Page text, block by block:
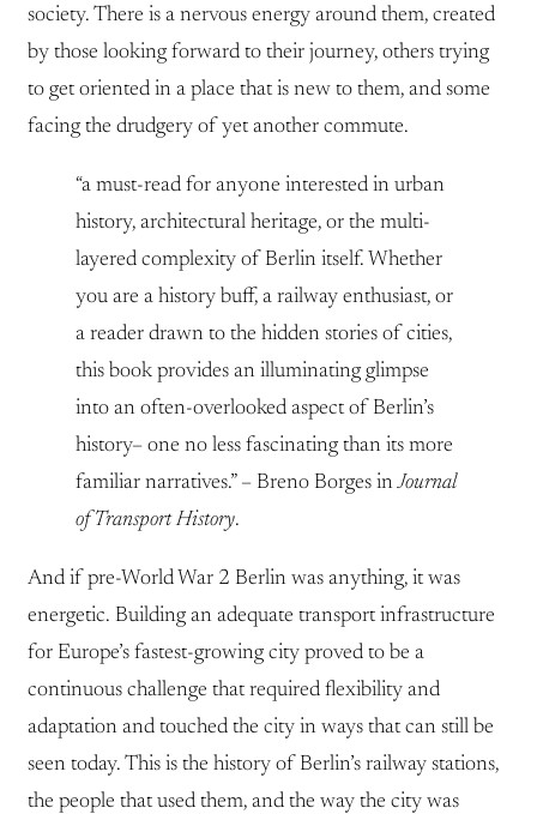
society. There is a nervous energy around them, created
by those looking forward to their journey, others trying
to get oriented in a place that is new to them, and some
facing the drudgery of yet another commute.
“a must-read for anyone interested in urban
history, architectural heritage, or the multi-
layered complexity of Berlin itself. Whether
you are a history buff, a railway enthusiast, or
a reader drawn to the hidden stories of cities,
this book provides an illuminating glimpse
into an often-overlooked aspect of Berlin’s
history– one no less fascinating than its more
familiar narratives.” – Breno Borges inJournal
of Transport History.
And if pre-World War 2 Berlin was anything, it was
energetic. Building an adequate transport infrastructure
for Europe’s fastest-growing city proved to be a
continuous challenge that required flexibility and
adaptation and touched the city in ways that can still be
seen today. This is the history of Berlin’s railway stations,
the people that used them, and the way the city was